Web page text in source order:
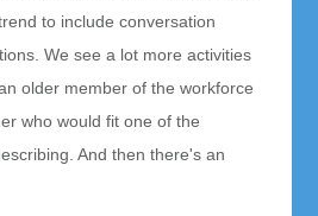
to include conversation
We see a lot more activities
older member of the workforce
who would fit one of the
And then there's an